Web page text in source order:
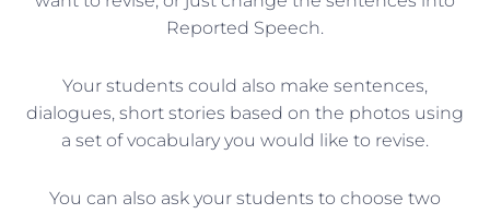
Reported Speech.
Your students could also make sentences,
dialogues, short stories based on the photos using
a set of vocabulary you would like to revise.
You can also ask your students to choose two